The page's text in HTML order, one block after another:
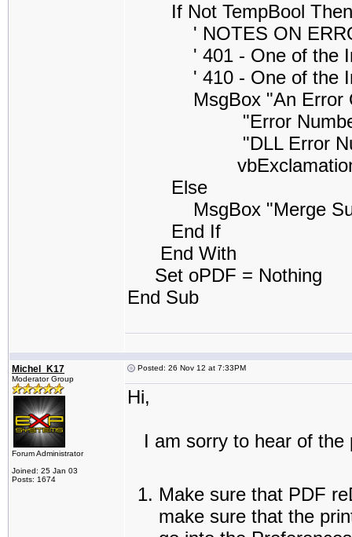
If Not TempBool Then
' NOTES ON ERROR
' 401 - One of the
' 410 - One of the
MsgBox "An Error
"Error Number =" &
"DLL Error Number
Else
MsgBox "Merge
End If
End With
Set oPDF = Nothing
End Sub
Michel_K17
Moderator Group
Forum Administrator
Joined: 25 Jan 03
Posts: 1674
Posted: 26 Nov 12 at 7:33PM
Hi,
I am sorry to hear of the
Make sure that PDF
make sure that the